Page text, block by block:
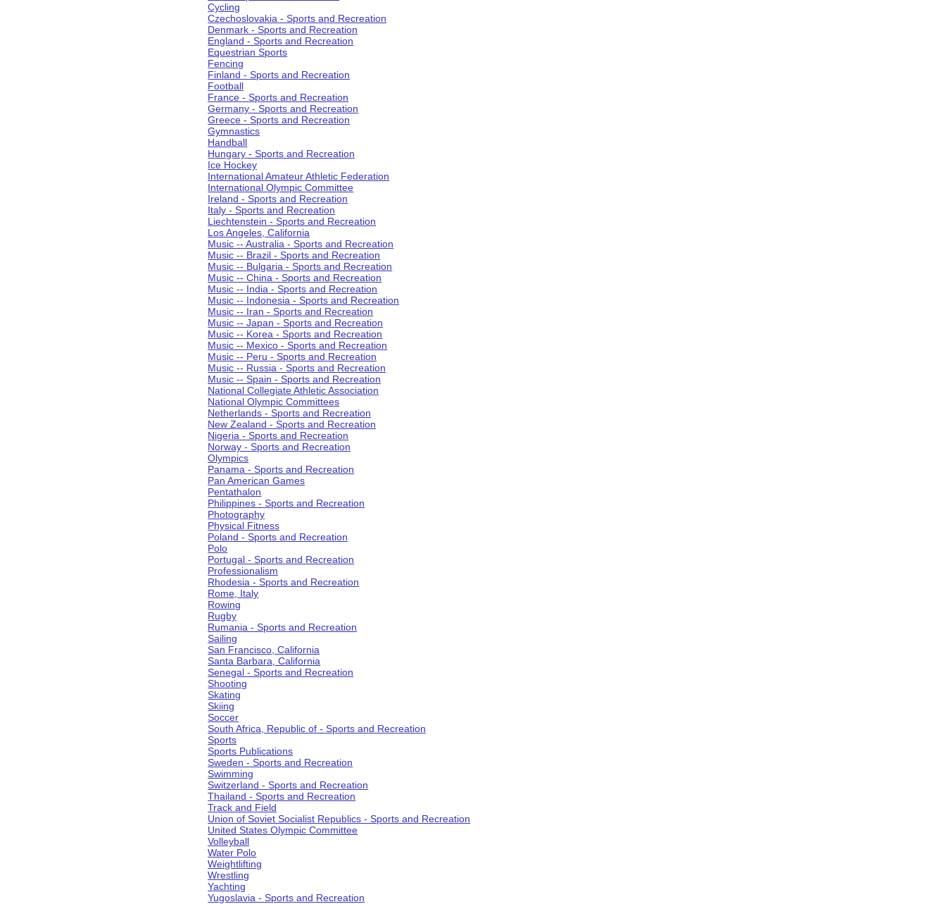
Cycling
Czechoslovakia - Sports and Recreation
Denmark - Sports and Recreation
England - Sports and Recreation
Equestrian Sports
Fencing
Finland - Sports and Recreation
Football
France - Sports and Recreation
Germany - Sports and Recreation
Greece - Sports and Recreation
Gymnastics
Handball
Hungary - Sports and Recreation
Ice Hockey
International Amateur Athletic Federation
International Olympic Committee
Ireland - Sports and Recreation
Italy - Sports and Recreation
Liechtenstein - Sports and Recreation
Los Angeles, California
Music -- Australia - Sports and Recreation
Music -- Brazil - Sports and Recreation
Music -- Bulgaria - Sports and Recreation
Music -- China - Sports and Recreation
Music -- India - Sports and Recreation
Music -- Indonesia - Sports and Recreation
Music -- Iran - Sports and Recreation
Music -- Japan - Sports and Recreation
Music -- Korea - Sports and Recreation
Music -- Mexico - Sports and Recreation
Music -- Peru - Sports and Recreation
Music -- Russia - Sports and Recreation
Music -- Spain - Sports and Recreation
National Collegiate Athletic Association
National Olympic Committees
Netherlands - Sports and Recreation
New Zealand - Sports and Recreation
Nigeria - Sports and Recreation
Norway - Sports and Recreation
Olympics
Panama - Sports and Recreation
Pan American Games
Pentathalon
Philippines - Sports and Recreation
Photography
Physical Fitness
Poland - Sports and Recreation
Polo
Portugal - Sports and Recreation
Professionalism
Rhodesia - Sports and Recreation
Rome, Italy
Rowing
Rugby
Rumania - Sports and Recreation
Sailing
San Francisco, California
Santa Barbara, California
Senegal - Sports and Recreation
Shooting
Skating
Skiing
Soccer
South Africa, Republic of - Sports and Recreation
Sports
Sports Publications
Sweden - Sports and Recreation
Swimming
Switzerland - Sports and Recreation
Thailand - Sports and Recreation
Track and Field
Union of Soviet Socialist Republics - Sports and Recreation
United States Olympic Committee
Volleyball
Water Polo
Weightlifting
Wrestling
Yachting
Yugoslavia - Sports and Recreation